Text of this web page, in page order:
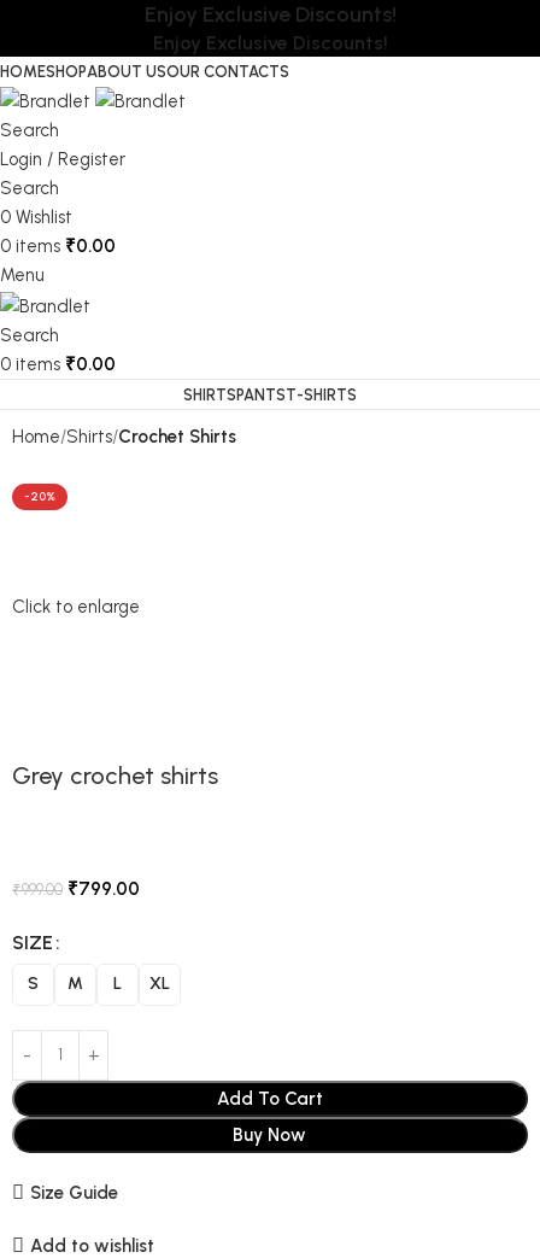
Enjoy Exclusive Discounts!
Enjoy Exclusive Discounts!
HOMESHOPABOUT USOUR CONTACTS
Search
Login / Register
Search
0 Wishlist
0 items ₹0.00
Menu
Search
0 items ₹0.00
SHIRTSPANTST-SHIRTS
Home Shirts Crochet Shirts
-20%
Click to enlarge
Grey crochet shirts
₹999.00 ₹799.00
SIZE
S M L XL
Add To Cart
Buy Now
Size Guide
Add to wishlist